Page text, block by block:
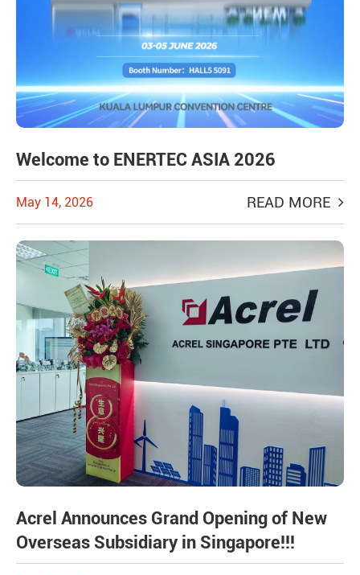
Welcome to ENERTEC ASIA 2026
May 14, 2026 READ MORE
Acrel Announces Grand Opening of New
Overseas Subsidiary in Singapore!!!